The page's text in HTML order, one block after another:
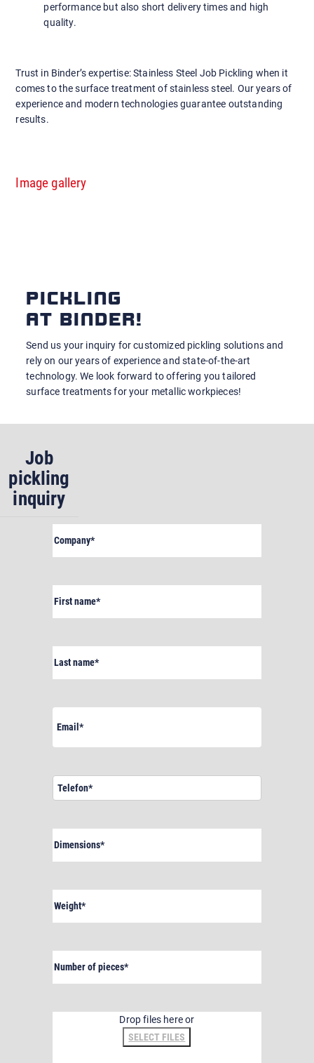
performance but also short delivery times and high
quality.
Trust in Binder’s expertise: Stainless Steel Job Pickling when it
comes to the surface treatment of stainless steel. Our years of
experience and modern technologies guarantee outstanding
results.
Image gallery
PICKLING
AT BINDER!
Send us your inquiry for customized pickling solutions and
rely on our years of experience and state-of-the-art
technology. We look forward to offering you tailored
surface treatments for your metallic workpieces!
Job
pickling
inquiry
name(Required)
name(Required)
Telefon*
(Required)
of
Drop files here or
SELECT FILES